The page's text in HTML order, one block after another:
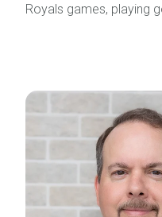
Royals games, playing